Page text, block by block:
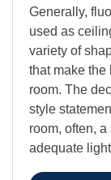
Generally,
used as
variety of
that make the
room. The
style
room, often,
adequate